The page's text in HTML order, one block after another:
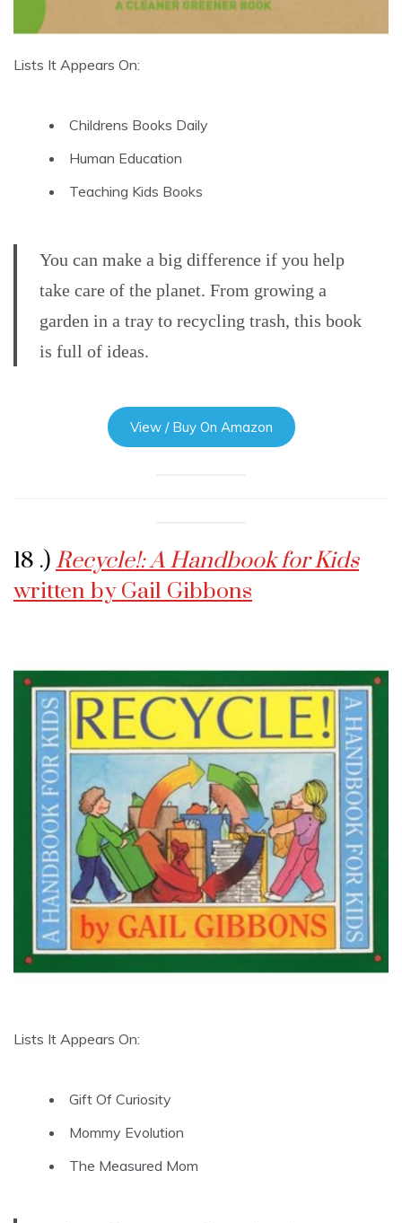
Lists It Appears On:
Childrens Books Daily
Human Education
Teaching Kids Books
You can make a big difference if you help
take care of the planet. From growing a
garden in a tray to recycling trash, this book
is full of ideas.
View / Buy On Amazon
18 .) Recycle!: A Handbook for Kids
written by Gail Gibbons
Lists It Appears On:
Gift Of Curiosity
Mommy Evolution
The Measured Mom